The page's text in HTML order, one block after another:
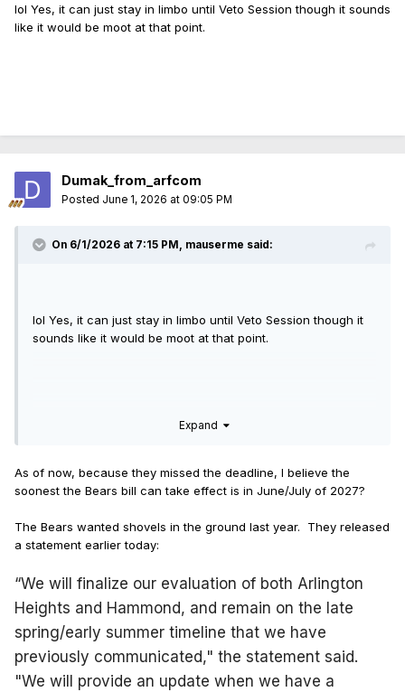
lol Yes, it can just stay in limbo until Veto Session though it sounds
like it would be moot at that point.
Dumak_from_arfcom
Posted June 1, 2026 at 09:05 PM
On 6/1/2026 at 7:15 PM, mauserme said:
lol Yes, it can just stay in limbo until Veto Session though it
sounds like it would be moot at that point.
Expand
As of now, because they missed the deadline, I believe the
soonest the Bears bill can take effect is in June/July of 2027?
The Bears wanted shovels in the ground last year. They released
a statement earlier today:
“We will finalize our evaluation of both Arlington
Heights and Hammond, and remain on the late
spring/early summer timeline that we have
previously communicated," the statement said.
"We will provide an update when we have a